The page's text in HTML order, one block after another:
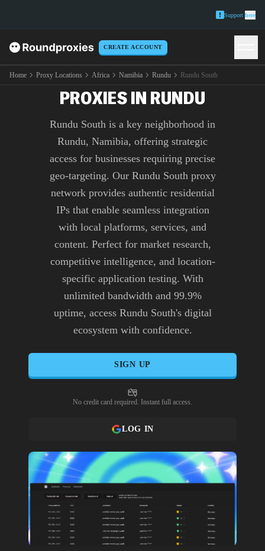
Support here
CREATE ACCOUNT
Home Proxy Locations Africa Namibia Rundu Rundu South
PREMIUM RUNDU SOUTH
PROXIES IN RUNDU
Rundu South is a key neighborhood in
Rundu, Namibia, offering strategic
access for businesses requiring precise
geo-targeting. Our Rundu South proxy
network provides authentic residential
IPs that enable seamless integration
with local platforms, services, and
content. Perfect for market research,
competitive intelligence, and location-
specific application testing. With
unlimited bandwidth and 99.9%
uptime, access Rundu South's digital
ecosystem with confidence.
SIGN UP
No credit card required. Instant full access.
LOG IN